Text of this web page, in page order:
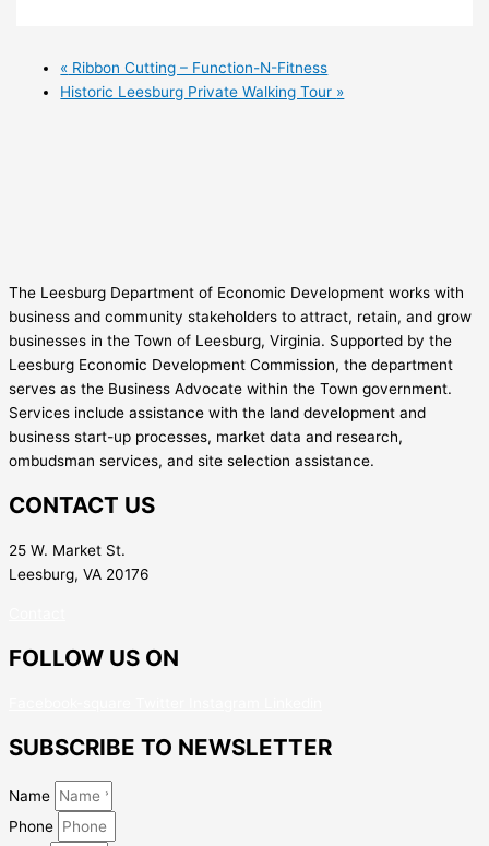
« Ribbon Cutting – Function-N-Fitness
Historic Leesburg Private Walking Tour »
The Leesburg Department of Economic Development works with
business and community stakeholders to attract, retain, and grow
businesses in the Town of Leesburg, Virginia. Supported by the
Leesburg Economic Development Commission, the department
serves as the Business Advocate within the Town government.
Services include assistance with the land development and
business start-up processes, market data and research,
ombudsman services, and site selection assistance.
CONTACT US
25 W. Market St.
Leesburg, VA 20176
FOLLOW US ON
SUBSCRIBE TO NEWSLETTER
Name
Phone